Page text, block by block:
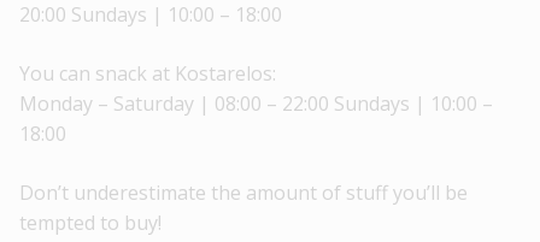
20:00 Sundays | 10:00 – 18:00
You can snack at Kostarelos:
Monday – Saturday | 08:00 – 22:00 Sundays | 10:00 –
18:00
Don’t underestimate the amount of stuff you’ll be
tempted to buy!